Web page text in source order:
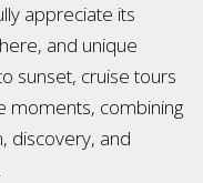
appreciate its
and unique
sunset, cruise tours
moments, combining
discovery, and